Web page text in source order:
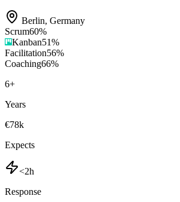
Berlin, Germany
Scrum60%
Kanban51%
Facilitation56%
Coaching66%
6+
Years
€78k
Expects
<2h
Response